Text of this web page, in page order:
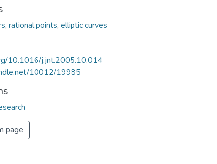
, rational points, elliptic curves
10.1016/j.jnt.2005.10.014
10012/19985
page